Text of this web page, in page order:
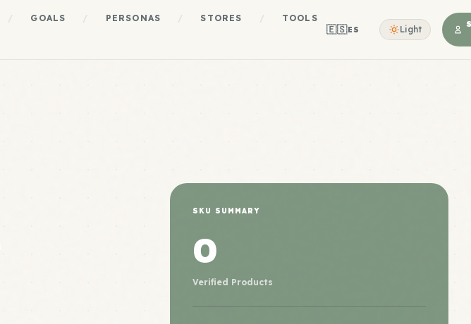
GOALS PERSONAS STORES TOOLS
🇪🇸ES Light
SKU SUMMARY
0
Verified Products